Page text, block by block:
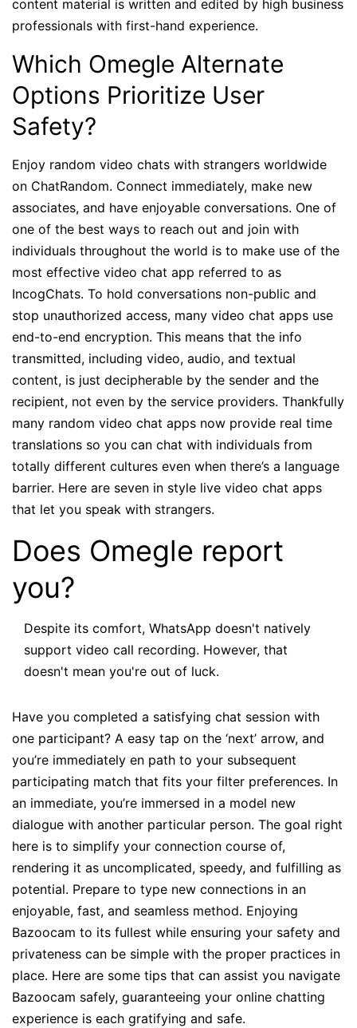
content material is written and edited by high business
professionals with first-hand experience.
Which Omegle Alternate
Options Prioritize User
Safety?
Enjoy random video chats with strangers worldwide
on ChatRandom. Connect immediately, make new
associates, and have enjoyable conversations. One of
one of the best ways to reach out and join with
individuals throughout the world is to make use of the
most effective video chat app referred to as
IncogChats. To hold conversations non-public and
stop unauthorized access, many video chat apps use
end-to-end encryption. This means that the info
transmitted, including video, audio, and textual
content, is just decipherable by the sender and the
recipient, not even by the service providers. Thankfully
many random video chat apps now provide real time
translations so you can chat with individuals from
totally different cultures even when there’s a language
barrier. Here are seven in style live video chat apps
that let you speak with strangers.
Does Omegle report
you?
Despite its comfort, WhatsApp doesn't natively
support video call recording. However, that
doesn't mean you're out of luck.
Have you completed a satisfying chat session with
one participant? A easy tap on the ‘next’ arrow, and
you’re immediately en path to your subsequent
participating match that fits your filter preferences. In
an immediate, you’re immersed in a model new
dialogue with another particular person. The goal right
here is to simplify your connection course of,
rendering it as uncomplicated, speedy, and fulfilling as
potential. Prepare to type new connections in an
enjoyable, fast, and seamless method. Enjoying
Bazoocam to its fullest while ensuring your safety and
privateness can be simple with the proper practices in
place. Here are some tips that can assist you navigate
Bazoocam safely, guaranteeing your online chatting
experience is each gratifying and safe.